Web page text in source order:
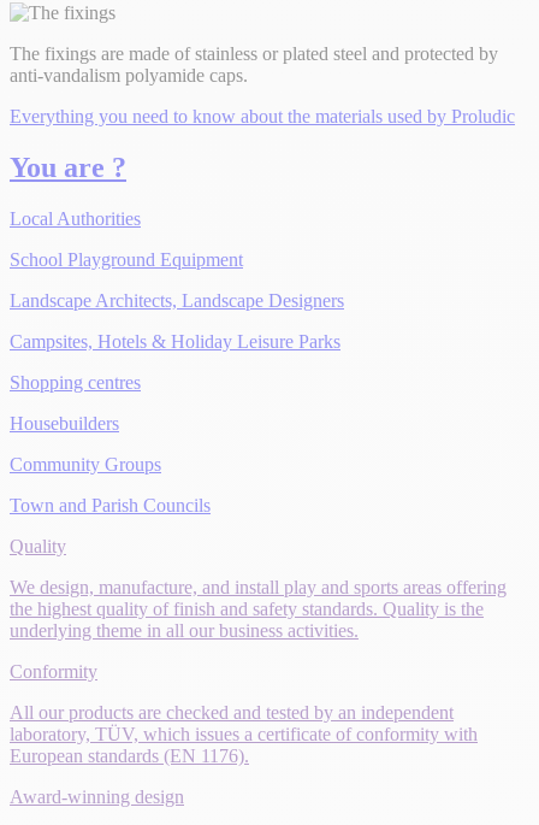
The fixings are made of stainless or plated steel and protected by
anti-vandalism polyamide caps.
Everything you need to know about the materials used by Proludic
You are ?
Local Authorities
School Playground Equipment
Landscape Architects, Landscape Designers
Campsites, Hotels & Holiday Leisure Parks
Shopping centres
Housebuilders
Community Groups
Town and Parish Councils
Quality
We design, manufacture, and install play and sports areas offering
the highest quality of finish and safety standards. Quality is the
underlying theme in all our business activities.
Conformity
All our products are checked and tested by an independent
laboratory, TÜV, which issues a certificate of conformity with
European standards (EN 1176).
Award-winning design